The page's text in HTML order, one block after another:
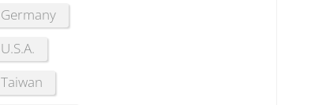
Germany
U.S.A.
Taiwan